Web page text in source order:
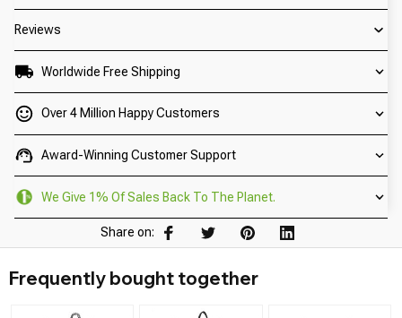
Reviews
Worldwide Free Shipping
Over 4 Million Happy Customers
Award-Winning Customer Support
We Give 1% Of Sales Back To The Planet.
Share on:
Frequently bought together